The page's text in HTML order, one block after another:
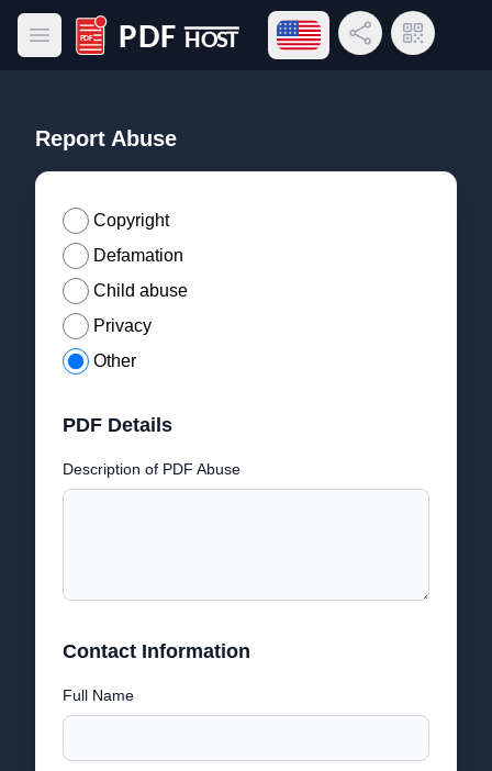
Open main menu
PDF Host
Open language menu
Share LinkQR Code
Report Abuse
Copyright
Defamation
Child abuse
Privacy
Other
PDF Details
Description of PDF Abuse
Contact Information
Full Name